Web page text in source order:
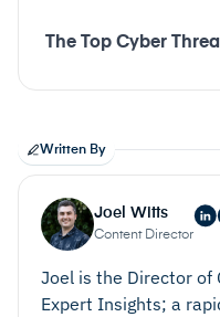
The Top Cyber
Written By
Joel Witts
Content Director
Joel is the Director of
Expert Insights; a